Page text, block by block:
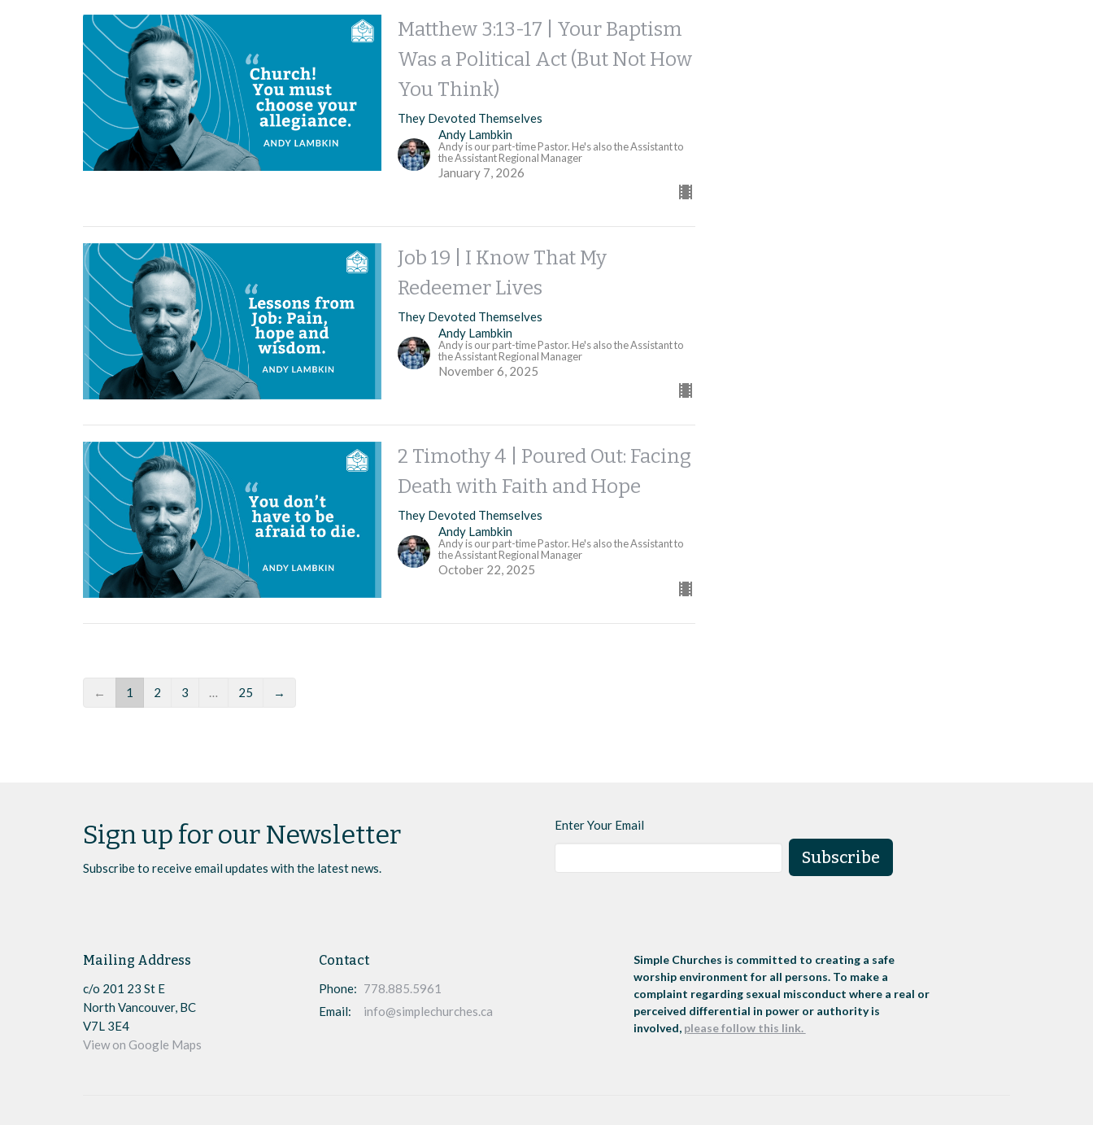
Matthew 3:13-17 | Your Baptism
Was a Political Act (But Not How
You Think)
They Devoted Themselves
Andy Lambkin
Andy is our part-time Pastor. He's also the Assistant to
the Assistant Regional Manager
January 7, 2026
Job 19 | I Know That My
Redeemer Lives
They Devoted Themselves
Andy Lambkin
Andy is our part-time Pastor. He's also the Assistant to
the Assistant Regional Manager
November 6, 2025
2 Timothy 4 | Poured Out: Facing
Death with Faith and Hope
They Devoted Themselves
Andy Lambkin
Andy is our part-time Pastor. He's also the Assistant to
the Assistant Regional Manager
October 22, 2025
← 1 2 3 … 25 →
Sign up for our Newsletter
Subscribe to receive email updates with the latest news.
Enter Your Email
Subscribe
Mailing Address
c/o 201 23 St E
North Vancouver, BC
V7L 3E4
View on Google Maps
Contact
Phone: 778.885.5961
Email: info@simplechurches.ca
Simple Churches is committed to creating a safe
worship environment for all persons. To make a
complaint regarding sexual misconduct where a real or
perceived differential in power or authority is
involved, please follow this link.